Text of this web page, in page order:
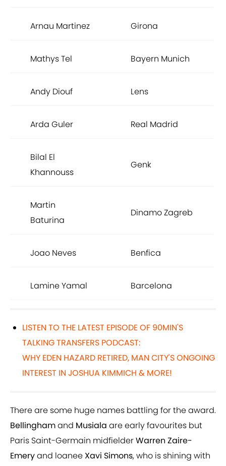
Arnau Martinez Girona
Mathys Tel Bayern Munich
Andy Diouf Lens
Arda Guler Real Madrid
Bilal El
Khannouss
Genk
Martin
Baturina
Dinamo Zagreb
Joao Neves Benfica
Lamine Yamal Barcelona
LISTEN TO THE LATEST EPISODE OF 90MIN'S
TALKING TRANSFERS PODCAST:
WHY EDEN HAZARD RETIRED, MAN CITY'S ONGOING
INTEREST IN JOSHUA KIMMICH & MORE!
There are some huge names battling for the award.
Bellinghamand Musiala are early favourites but
Paris Saint-Germain midfielderWarren Zaire-
Emeryand loanee Xavi Simons, who is shining with